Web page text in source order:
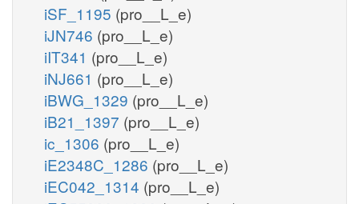
iSF_1195 (pro__L_e)
iJN746 (pro__L_e)
iIT341 (pro__L_e)
iNJ661 (pro__L_e)
iBWG_1329 (pro__L_e)
iB21_1397 (pro__L_e)
ic_1306 (pro__L_e)
iE2348C_1286 (pro__L_e)
iEC042_1314 (pro__L_e)